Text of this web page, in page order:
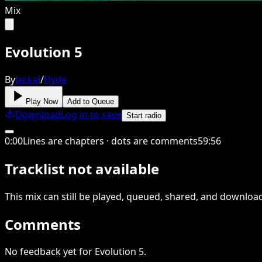
Mix
Evolution 5
ByJackal/Hyde
Play Now Add to Queue
DownloadLog in to save Start radio
0:00Lines are chapters · dots are comments59:56
Tracklist not available
This mixcan still be played, queued, shared, and
Comments
No feedback yet for Evolution 5.